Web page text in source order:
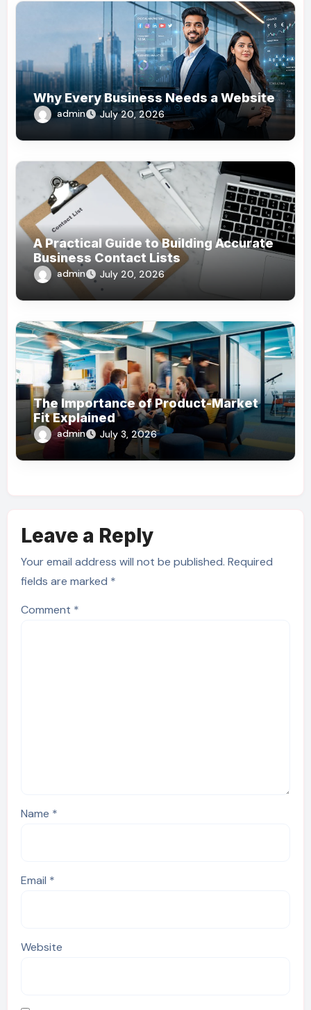
Why Every Business Needs a Website
admin July 20, 2026
A Practical Guide to Building Accurate
Business Contact Lists
admin July 20, 2026
The Importance of Product-Market
Fit Explained
admin July 3, 2026
Leave a Reply
Your email address will not be published. Required
fields are marked *
Comment *
Name *
Email *
Website